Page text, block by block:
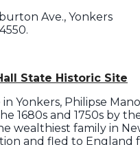
Ave., Yonkers
State Historic Site
Yonkers, Philipse
1680s and 1750s by
wealthiest family in
and fled to England